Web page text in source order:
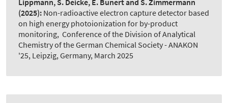
Lippmann, S. Deicke, E. Bunert and S. Zimmermann
(2025): Non-radioactive electron capture detector based
on high energy photoionization for by-product
monitoring, Conference of the Division of Analytical
Chemistry of the German Chemical Society - ANAKON
'25, Leipzig, Germany, March 2025